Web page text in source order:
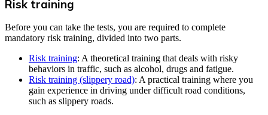
Risk training
Before you can take the tests, you are required to complete
mandatory risk training, divided into two parts.
Risk training: A theoretical training that deals with risky
behaviors in traffic, such as alcohol, drugs and fatigue.
Risk training (slippery road): A practical training where you
gain experience in driving under difficult road conditions,
such as slippery roads.